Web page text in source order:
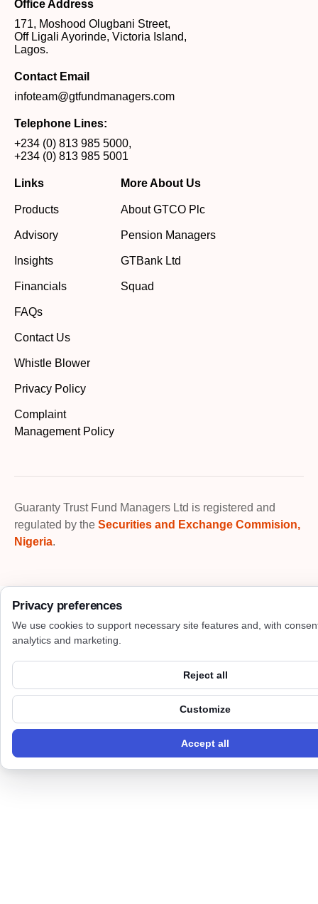
Office Address
171, Moshood Olugbani Street,
Off Ligali Ayorinde, Victoria Island,
Lagos.
Contact Email
infoteam@gtfundmanagers.com
Telephone Lines:
+234 (0) 813 985 5000,
+234 (0) 813 985 5001
Links
Products
Advisory
Insights
Financials
FAQs
Contact Us
Whistle Blower
Privacy Policy
Complaint
Management Policy
More About Us
About GTCO Plc
Pension Managers
GTBank Ltd
Squad
Guaranty Trust Fund Managers Ltd is registered and
regulated by the Securities and Exchange Commision,
Nigeria.
Privacy preferences
We use cookies to support necessary site features and, with
analytics and marketing.
Reject all
Customize
Accept all